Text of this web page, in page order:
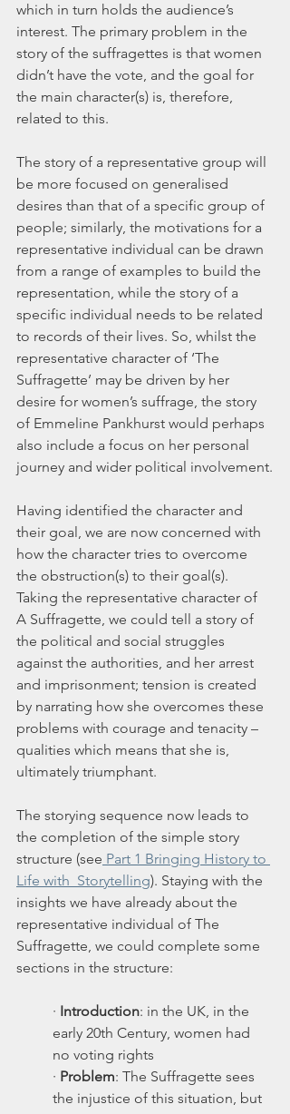
which in turn holds the audience’s
interest. The primary problem in the
story of the suffragettes is that women
didn’t have the vote, and the goal for
the main character(s) is, therefore,
related to this.
The story of a representative group will
be more focused on generalised
desires than that of a specific group of
people; similarly, the motivations for a
representative individual can be drawn
from a range of examples to build the
representation, while the story of a
specific individual needs to be related
to records of their lives. So, whilst the
representative character of ‘The
Suffragette’ may be driven by her
desire for women’s suffrage, the story
of Emmeline Pankhurst would perhaps
also include a focus on her personal
journey and wider political involvement.
Having identified the character and
their goal, we are now concerned with
how the character tries to overcome
the obstruction(s) to their goal(s).
Taking the representative character of
A Suffragette, we could tell a story of
the political and social struggles
against the authorities, and her arrest
and imprisonment; tension is created
by narrating how she overcomes these
problems with courage and tenacity –
qualities which means that she is,
ultimately triumphant.
The storying sequence now leads to
the completion of the simple story
structure (see Part 1 Bringing History to
Life with  Storytelling). Staying with the
insights we have already about the
representative individual of The
Suffragette, we could complete some
sections in the structure:
· Introduction: in the UK, in the
early 20th Century, women had
no voting rights
· Problem: The Suffragette sees
the injustice of this situation, but